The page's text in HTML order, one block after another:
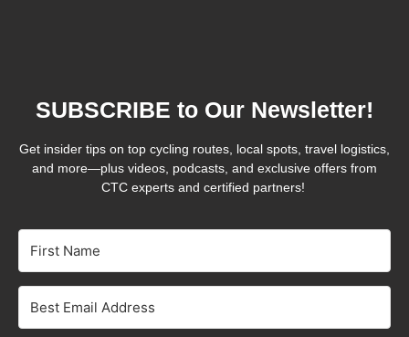
SUBSCRIBE to Our Newsletter!
Get insider tips on top cycling routes, local spots, travel logistics,
and more—plus videos, podcasts, and exclusive offers from
CTC experts and certified partners!